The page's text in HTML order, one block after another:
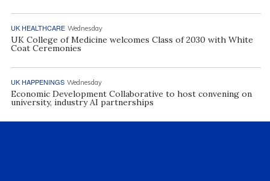
UK HEALTHCARE Wednesday
UK College of Medicine welcomes Class of 2030 with White
Coat Ceremonies
UK HAPPENINGS Wednesday
Economic Development Collaborative to host convening on
university, industry AI partnerships